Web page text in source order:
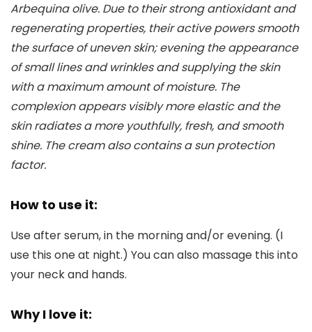
Arbequina olive. Due to their strong antioxidant and
regenerating properties, their active powers smooth
the surface of uneven skin; evening the appearance
of small lines and wrinkles and supplying the skin
with a maximum amount of moisture. The
complexion appears visibly more elastic and the
skin radiates a more youthfully, fresh, and smooth
shine. The cream also contains a sun protection
factor.
How to use it:
Use after serum, in the morning and/or evening. (I
use this one at night.) You can also massage this into
your neck and hands.
Why I love it: